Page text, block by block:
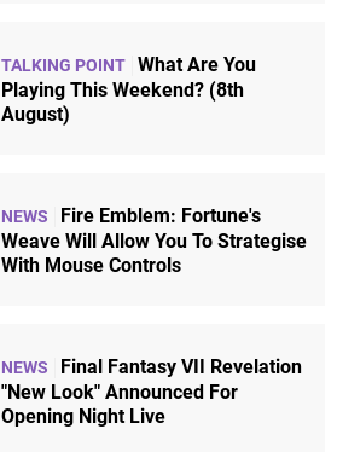
TALKING POINT What Are You
Playing This Weekend? (8th
August)
NEWS
Fire Emblem: Fortune's
Weave Will Allow You To Strategise
With Mouse Controls
NEWS
Final Fantasy VII Revelation
"New Look" Announced For
Opening Night Live